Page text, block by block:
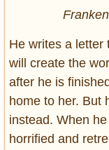
He writes a letter
will create the
after he is
home to her. But
instead. When
horrified and